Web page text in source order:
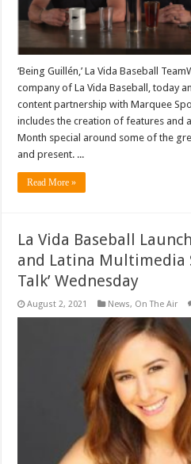
‘Being Guillén,’ La Vida Baseball
company of La Vida Baseball, today
content partnership with Marquee
includes the creation of features and
Month special around some of the
and present. ...
Read More »
La Vida Baseball
and Latina Multimedia
Talk’ Wednesday
August 2, 2021 News, On The Air